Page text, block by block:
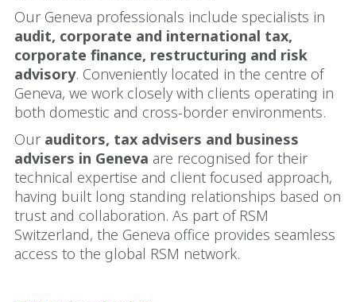
Our Geneva professionals include specialists in
audit, corporate and international tax,
corporate finance, restructuring and risk
advisory. Conveniently located in the centre of
Geneva, we work closely with clients operating in
both domestic and cross-border environments.
Our auditors, tax advisers and business
advisers in Geneva are recognised for their
technical expertise and client focused approach,
having built long standing relationships based on
trust and collaboration. As part of RSM
Switzerland, the Geneva office provides seamless
access to the global RSM network.